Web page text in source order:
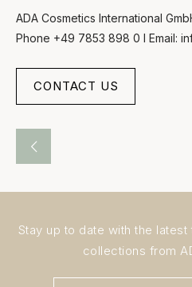
ADA Cosmetics International
Phone +49 7853 898 0 I Email:
CONTACT US
Stay up to date with the
collections from